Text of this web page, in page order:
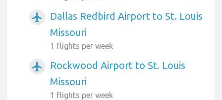
airplanemode_active
Dallas Redbird Airport to St. Louis
Missouri
1 flights per week
airplanemode_active
Rockwood Airport to St. Louis
Missouri
1 flights per week